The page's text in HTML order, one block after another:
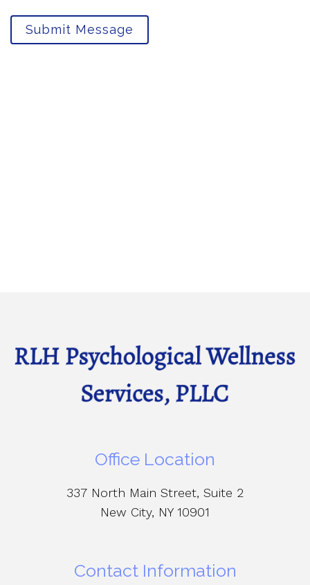
Submit Message
Office Location
337 North Main Street, Suite 2
New City, NY 10901
Contact Information